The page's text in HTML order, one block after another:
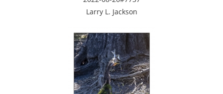
Larry L. Jackson